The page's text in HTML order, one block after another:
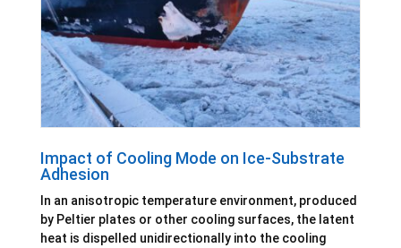
Impact of Cooling Mode on Ice-Substrate
Adhesion
In an anisotropic temperature environment, produced
by Peltier plates or other cooling surfaces, the latent
heat is dispelled unidirectionally into the cooling